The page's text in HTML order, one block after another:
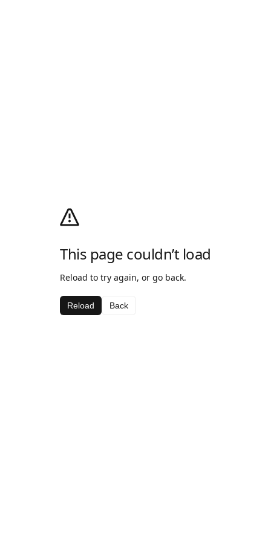
This page couldn’t load
Reload to try again, or go back.
Reload Back